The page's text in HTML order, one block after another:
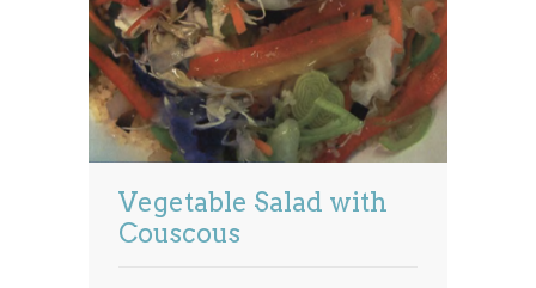
Vegetable Salad with
Couscous